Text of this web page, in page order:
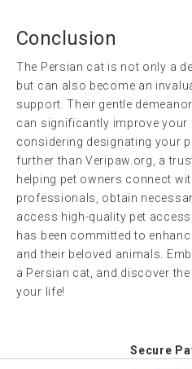
Conclusion
The Persian cat is not only a
but can also become an
support. Their gentle
can significantly improve your
considering designating your
further than Veripaw.org, a
helping pet owners connect
professionals, obtain
access high-quality pet
has been committed to
and their beloved animals.
a Persian cat, and discover
your life!
Secure